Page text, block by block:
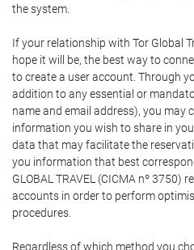
the system.
If your relationship with Tor Global
hope it will be, the best way to
to create a user account. Through
addition to any essential or
name and email address), you may
information you wish to share in
data that may facilitate the
you information that best
GLOBAL TRAVEL (CICMA nº 3750)
accounts in order to perform
procedures.
Regardless of which method you